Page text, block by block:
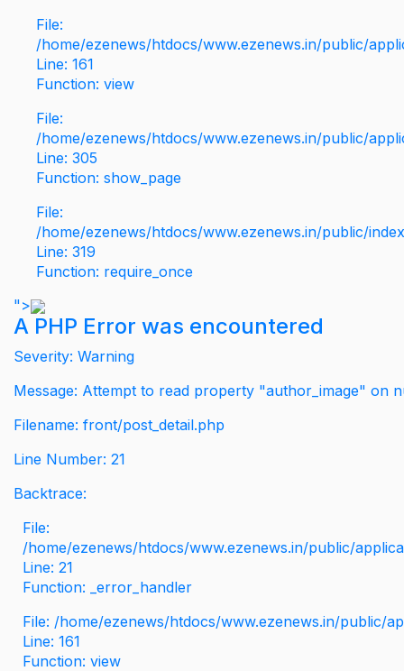
File:
/home/ezenews/htdocs/www.ezenews.in/public/
Line: 161
Function: view
File:
/home/ezenews/htdocs/www.ezenews.in/public/
Line: 305
Function: show_page
File:
/home/ezenews/htdocs/www.ezenews.in/public/
Line: 319
Function: require_once
">
A PHP Error was encountered
Severity: Warning
Message: Attempt to read property "author_image" on
Filename: front/post_detail.php
Line Number: 21
Backtrace:
File:
/home/ezenews/htdocs/www.ezenews.in/public/
Line: 21
Function: _error_handler
File: /home/ezenews/htdocs/www.ezenews.in/public/
Line: 161
Function: view